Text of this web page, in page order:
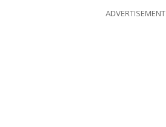
ADVERTISEMENT